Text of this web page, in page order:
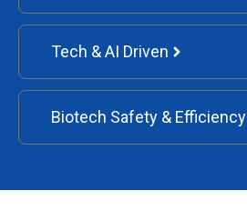
Tech & AI Driven
Biotech Safety & Efficiency